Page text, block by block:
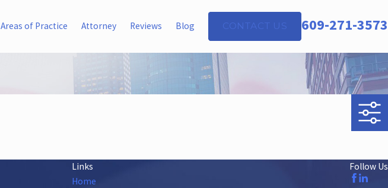
Areas of Practice Attorney Reviews Blog CONTACT US 609-271-3573
Links
Home
Follow Us